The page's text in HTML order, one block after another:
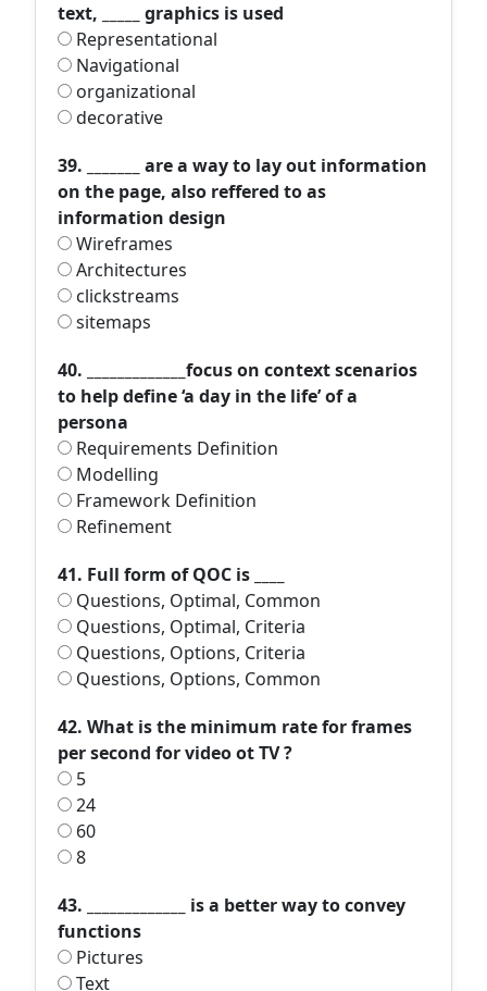
text, _____ graphics is used
Representational
Navigational
organizational
decorative
39. _______ are a way to lay out information
on the page, also reffered to as
information design
Wireframes
Architectures
clickstreams
sitemaps
40. _____________focus on context scenarios
to help define ‘a day in the life’ of a
persona
Requirements Definition
Modelling
Framework Definition
Refinement
41. Full form of QOC is ____
Questions, Optimal, Common
Questions, Optimal, Criteria
Questions, Options, Criteria
Questions, Options, Common
42. What is the minimum rate for frames
per second for video ot TV ?
5
24
60
8
43. _____________ is a better way to convey
functions
Pictures
Text